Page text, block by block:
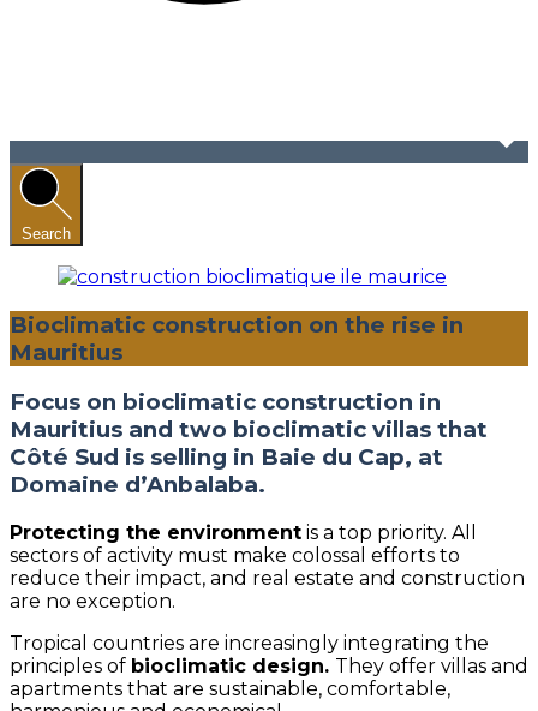
Search
Bioclimatic construction on the rise in
Mauritius
Focus on bioclimatic construction in
Mauritius and two bioclimatic villas that
Côté Sud is selling in Baie du Cap, at
Domaine d’Anbalaba.
Protecting the environment is a top priority. All
sectors of activity must make colossal efforts to
reduce their impact, and real estate and construction
are no exception.
Tropical countries are increasingly integrating the
principles of bioclimatic design. They offer villas and
apartments that are sustainable, comfortable,